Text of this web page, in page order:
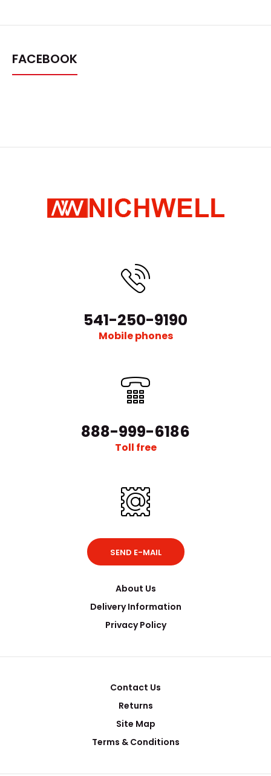
FACEBOOK
541-250-9190
Mobile phones
888-999-6186
Toll free
SEND E-MAIL
About Us
Delivery Information
Privacy Policy
Contact Us
Returns
Site Map
Terms & Conditions